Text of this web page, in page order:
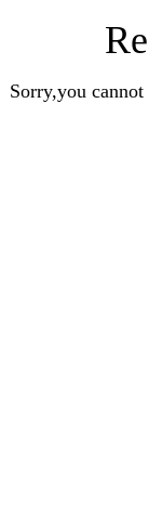
Sorry,you